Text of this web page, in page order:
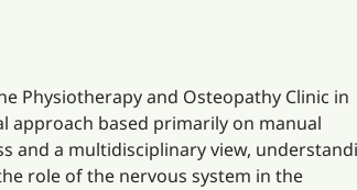
Physiotherapy and Osteopathy Clinic in
approach based primarily on manual
and a multidisciplinary view,
role of the nervous system in the